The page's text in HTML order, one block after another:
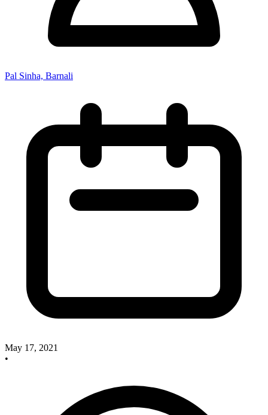
Pal Sinha, Barnali
May 17, 2021
•